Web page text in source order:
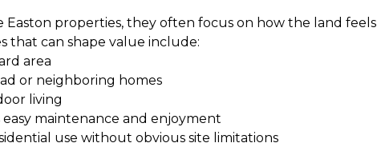
Easton properties, they often focus on how the land feels
that can shape value include:
area
or neighboring homes
living
maintenance and enjoyment
use without obvious site limitations